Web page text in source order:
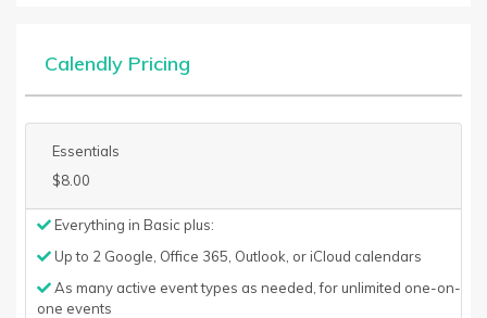
Calendly Pricing
Essentials
$8.00
Everything in Basic plus:
Up to 2 Google, Office 365, Outlook, or iCloud calendars
As many active event types as needed, for unlimited one-on-
one events